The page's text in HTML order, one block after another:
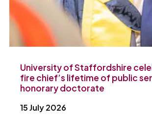
University of Staffordshire
fire chief’s lifetime of public
honorary doctorate
15 July 2026